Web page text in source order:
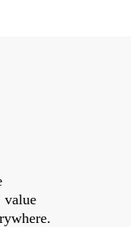
value